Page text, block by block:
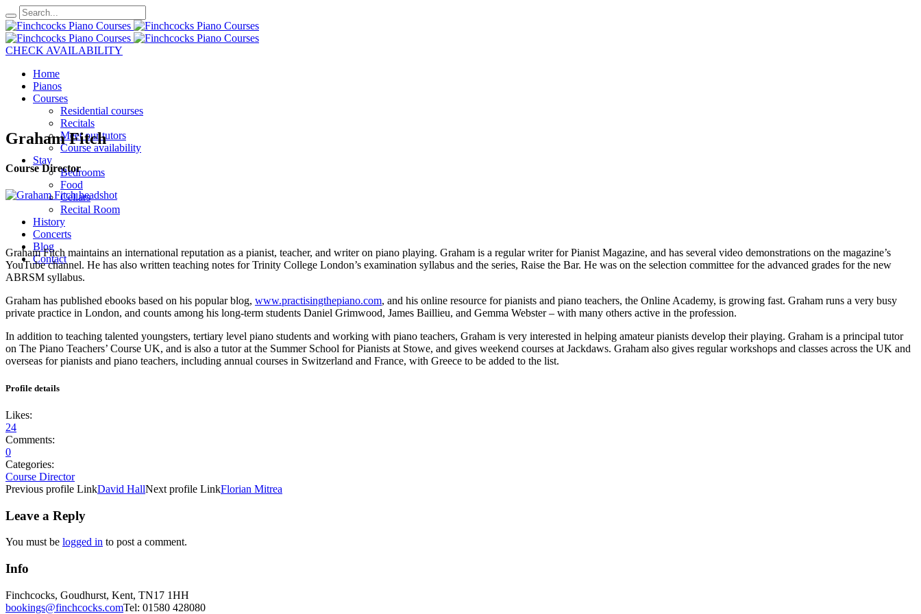
CHECK AVAILABILITY
Home
Pianos
Courses
Residential courses
Recitals
Meet our tutors
Course availability
Stay
Bedrooms
Food
Cellars
Recital Room
History
Concerts
Blog
Contact
Graham Fitch
Course Director
Graham Fitch maintains an international reputation as a pianist, teacher, and writer on piano playing. Graham is a regular writer for Pianist Magazine, and has several video demonstrations on the magazine’s
YouTube channel. He has also written teaching notes for Trinity College London’s examination syllabus and the series, Raise the Bar. He was on the selection committee for the advanced grades for the new
ABRSM syllabus.
Graham has published ebooks based on his popular blog, www.practisingthepiano.com, and his online resource for pianists and piano teachers, the Online Academy, is growing fast. Graham runs a very busy
private practice in London, and counts among his long-term students Daniel Grimwood, James Baillieu, and Gemma Webster – with many others active in the profession.
In addition to teaching talented youngsters, tertiary level piano students and working with piano teachers, Graham is very interested in helping amateur pianists develop their playing. Graham is a principal tutor
on The Piano Teachers’ Course UK, and is also a tutor at the Summer School for Pianists at Stowe, and gives weekend courses at Jackdaws. Graham also gives regular workshops and classes across the UK and
overseas for pianists and piano teachers, including annual courses in Switzerland and France, with Greece to be added to the list.
Profile details
Likes:
24
Comments:
0
Categories:
Course Director
Previous profile LinkDavid HallNext profile LinkFlorian Mitrea
Leave a Reply
You must be logged in to post a comment.
Info
Finchcocks, Goudhurst, Kent, TN17 1HH
bookings@finchcocks.comTel: 01580 428080